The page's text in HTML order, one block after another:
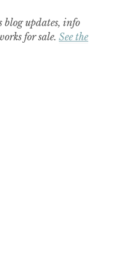
blog updates, info
for sale. See the